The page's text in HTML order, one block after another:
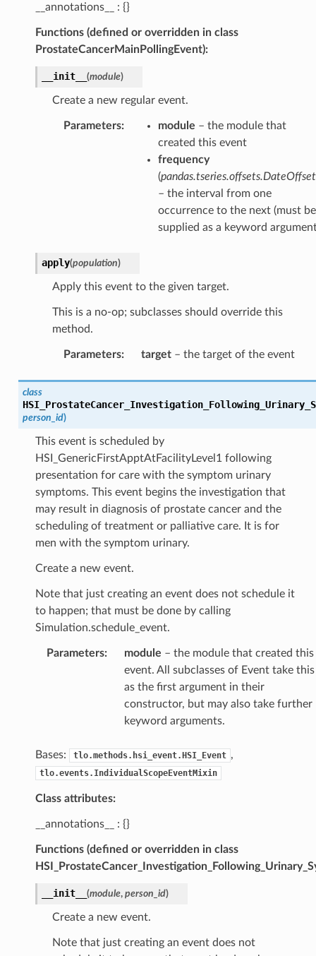
__annotations__ : {}
Functions (defined or overridden in class
ProstateCancerMainPollingEvent):
__init__ (module)
Create a new regular event.
Parameters: module – the module that
created this event
frequency
(pandas.tseries.offsets.DateOffset
– the interval from one
occurrence to the next (must be
supplied as a keyword
apply(population)
Apply this event to the given target.
This is a no-op; subclasses should override this
method.
Parameters: target– the target of the event
class
person_id)
This event is scheduled by
HSI_GenericFirstApptAtFacilityLevel1 following
presentation for care with the symptom urinary
symptoms. This event begins the investigation that
may result in diagnosis of prostate cancer and the
scheduling of treatment or palliative care. It is for
men with the symptom urinary.
Create a new event.
Note that just creating an event does not schedule it
to happen; that must be done by calling
Simulation.schedule_event.
Parameters: module – the module that created this
event. All subclasses of Event take this
as the first argument in their
constructor, but may also take further
keyword arguments.
Bases: tlo.methods.hsi_event.HSI_Event ,
tlo.events.IndividualScopeEventMixin
Class attributes:
__annotations__ : {}
Functions (defined or overridden in class
__init__ (module, person_id)
Create a new event.
Note that just creating an event does not